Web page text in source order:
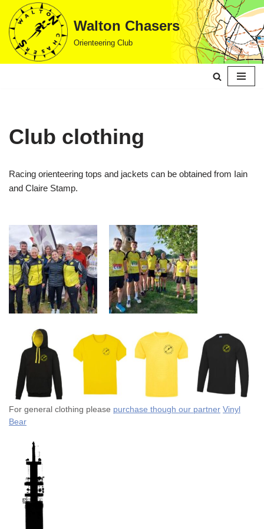
Skip
to
content
Walton Chasers
Orienteering Club
Club clothing
Racing orienteering tops and jackets can be obtained from Iain
and Claire Stamp.
For general clothing please purchase though our partner Vinyl
Bear